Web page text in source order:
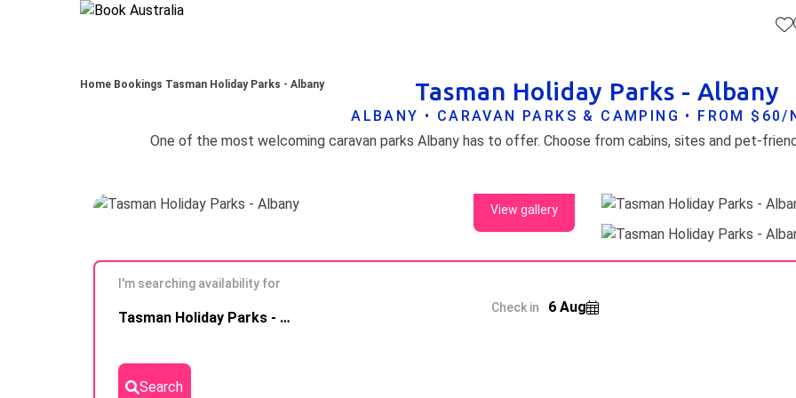
Home Bookings Tasman Holiday Parks - Albany Tasman Holiday Parks - Albany
ALBANY • CARAVAN PARKS & CAMPING • FROM $60/
View gallery
Results
I'm searching availability for
Tasman Holiday Parks - Albany
Check in 6 Aug
Search